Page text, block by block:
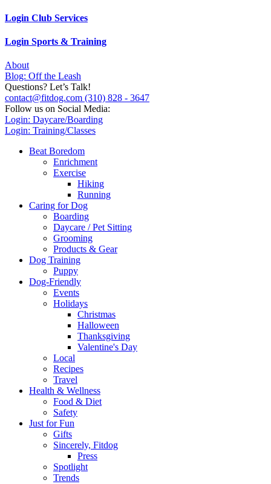
Login Club Services
Login Sports & Training
About
Blog: Off the Leash
Questions? Let’s Talk!
contact@fitdog.com (310) 828 - 3647
Follow us on Social Media:
Login: Daycare/Boarding
Login: Training/Classes
Beat Boredom
Enrichment
Exercise
Hiking
Running
Caring for Dog
Boarding
Daycare / Pet Sitting
Grooming
Products & Gear
Dog Training
Puppy
Dog-Friendly
Events
Holidays
Christmas
Halloween
Thanksgiving
Valentine's Day
Local
Recipes
Travel
Health & Wellness
Food & Diet
Safety
Just for Fun
Gifts
Sincerely, Fitdog
Press
Spotlight
Trends